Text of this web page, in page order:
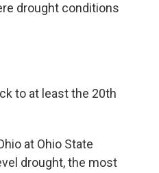
drought conditions
to at least the 20th
at Ohio State
drought, the most